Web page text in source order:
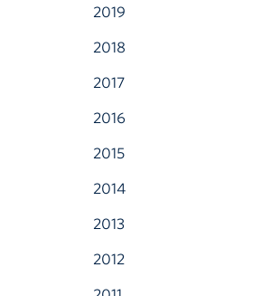
2019
2018
2017
2016
2015
2014
2013
2012